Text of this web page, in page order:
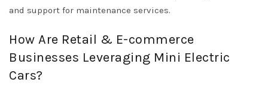
and support for maintenance services.
How Are Retail & E-commerce
Businesses Leveraging Mini Electric
Cars?